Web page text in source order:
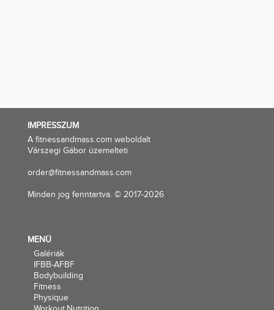
IMPRESSZUM
A fitnessandmass.com weboldalt
Várszegi Gábor üzemelteti
order@fitnessandmass.com
Minden jog fenntartva. © 2017-2026
MENÜ
Galériák
IFBB-AFBF
Bodybuilding
Fitness
Physique